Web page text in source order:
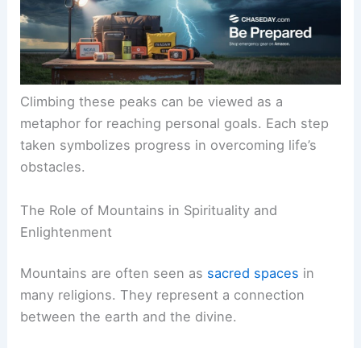
Climbing these peaks can be viewed as a
metaphor for reaching personal goals. Each step
taken symbolizes progress in overcoming life’s
obstacles.
The Role of Mountains in Spirituality and
Enlightenment
Mountains are often seen as sacred spaces in
many religions. They represent a connection
between the earth and the divine.